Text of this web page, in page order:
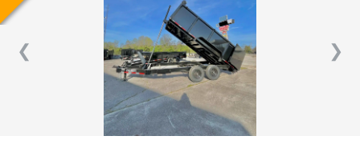
❮ ❯